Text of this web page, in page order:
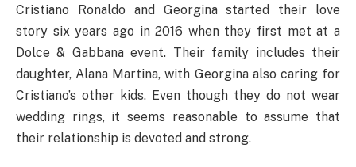
Cristiano Ronaldo and Georgina started their love
story six years ago in 2016 when they first met at a
Dolce & Gabbana event. Their family includes their
daughter, Alana Martina, with Georgina also caring for
Cristiano’s other kids. Even though they do not wear
wedding rings, it seems reasonable to assume that
their relationship is devoted and strong.